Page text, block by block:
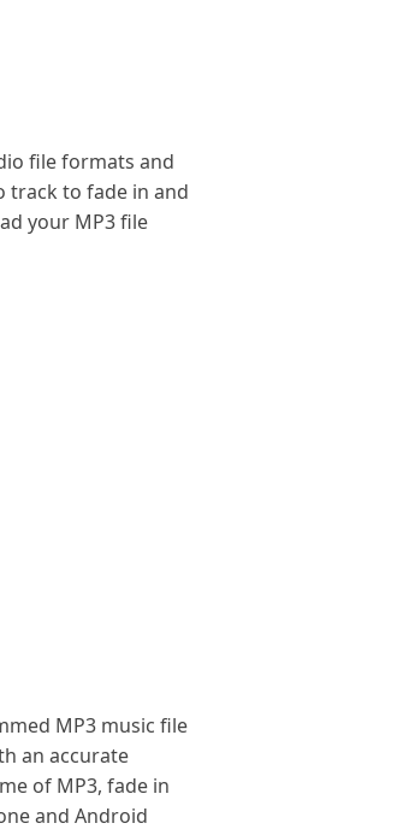
file formats and
track to fade in and
your MP3 file
MP3 music file
an accurate
of MP3, fade in
and Android